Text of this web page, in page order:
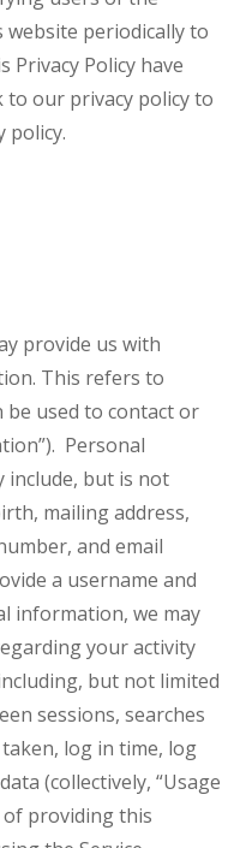
website periodically to
Privacy Policy have
to our privacy policy to
policy.
provide us with
This refers to
used to contact or
Personal
include, but is not
mailing address,
and email
a username and
information, we may
your activity
but not limited
sessions, searches
log in time, log
(collectively, “Usage
providing this